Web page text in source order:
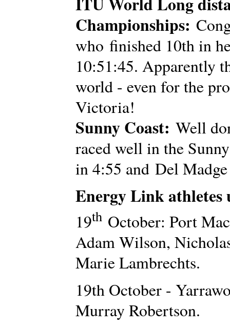
Championships:
who finished 10th in
10:51:45. Apparently
world - even for the
Victoria!
Sunny Coast: Well
raced well in the
in 4:55 and Del
Energy Link athletes
19th October: Port
Adam Wilson,
Marie Lambrechts.
19th October -
Murray Robertson.